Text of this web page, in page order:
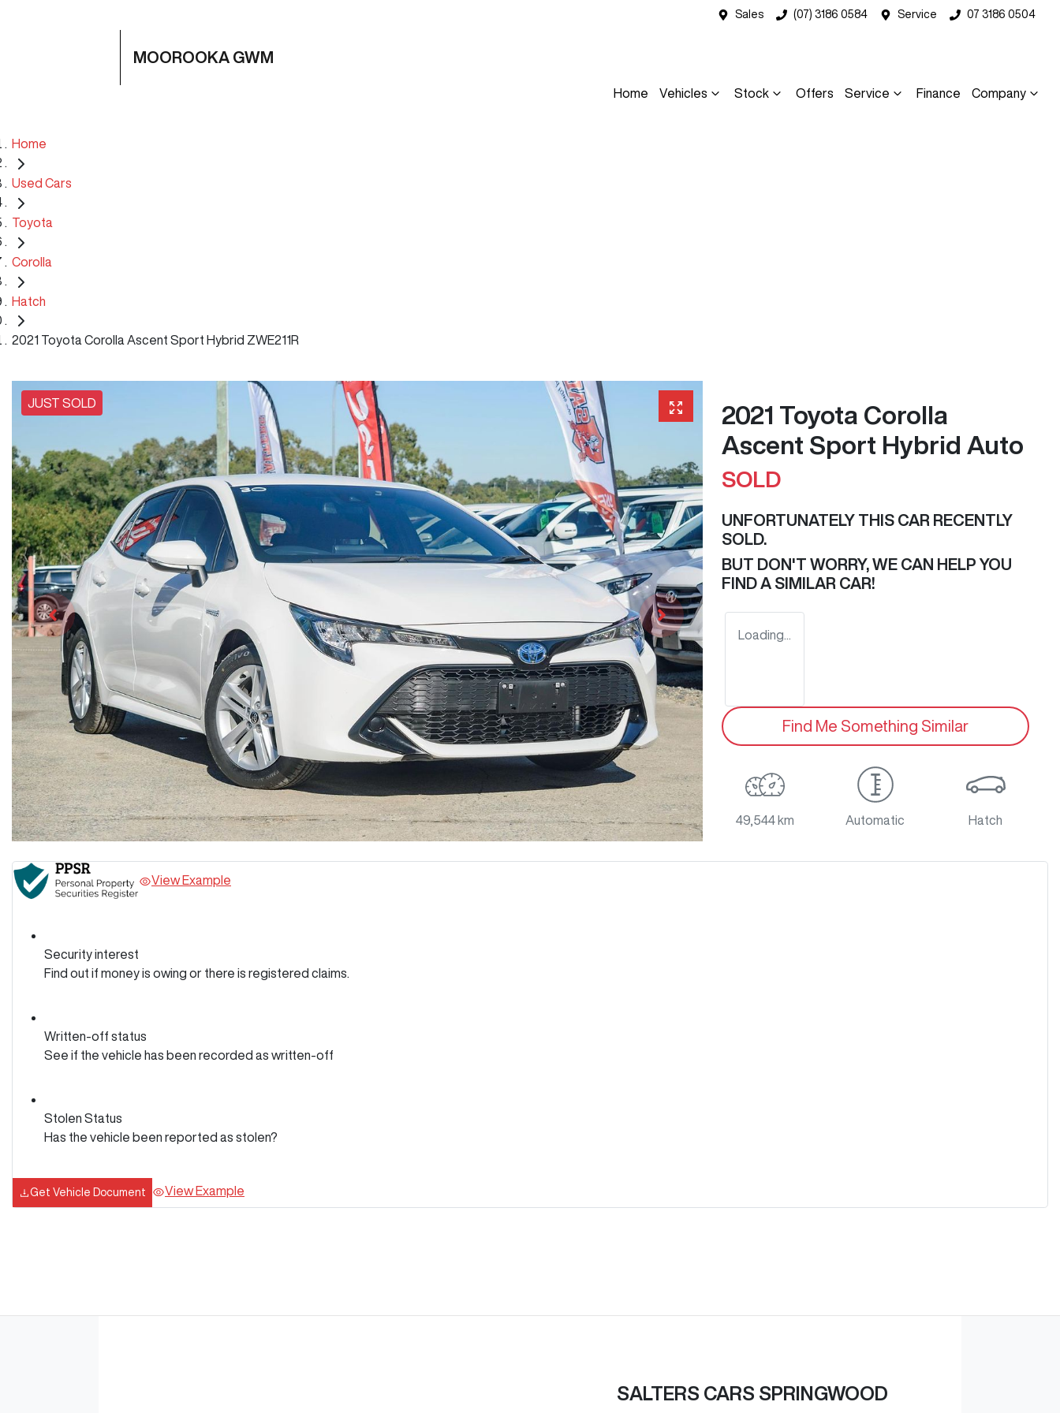
Sales (07) 3186 0584 Service 07 3186 0504
MOOROOKA GWM
Home Vehicles Stock Offers Service Finance Company
Home
Used Cars
Toyota
Corolla
Hatch
2021 Toyota Corolla Ascent Sport Hybrid ZWE211R
JUST SOLD
2021 Toyota Corolla
Ascent Sport Hybrid Auto
SOLD
UNFORTUNATELY THIS CAR RECENTLY
SOLD.
BUT DON'T WORRY, WE CAN HELP YOU
FIND A SIMILAR CAR!
Loading...
Find Me Something Similar
49,544 km Automatic Hatch
View Example
Security interest
Find out if money is owing or there is registered claims.
Written-off status
See if the vehicle has been recorded as written-off
Stolen Status
Has the vehicle been reported as stolen?
Get Vehicle Document View Example
SALTERS CARS SPRINGWOOD